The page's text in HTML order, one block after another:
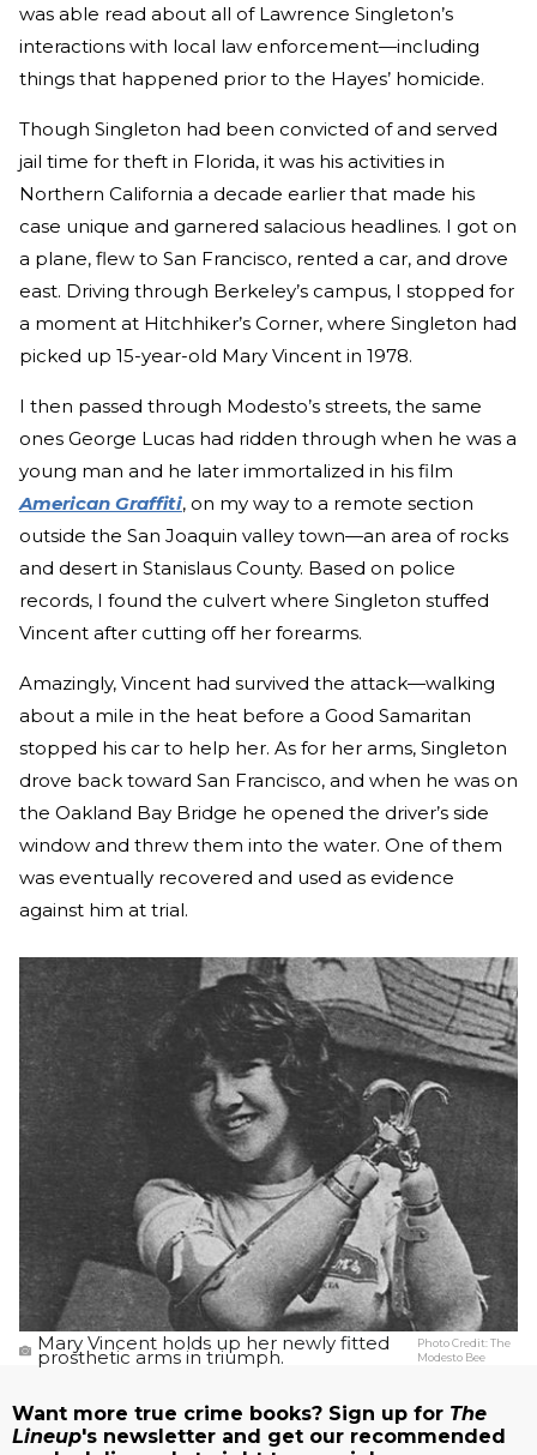
was able read about all of Lawrence Singleton’s
interactions with local law enforcement—including
things that happened prior to the Hayes’ homicide.
Though Singleton had been convicted of and served
jail time for theft in Florida, it was his activities in
Northern California a decade earlier that made his
case unique and garnered salacious headlines. I got on
a plane, flew to San Francisco, rented a car, and drove
east. Driving through Berkeley’s campus, I stopped for
a moment at Hitchhiker’s Corner, where Singleton had
picked up 15-year-old Mary Vincent in 1978.
I then passed through Modesto’s streets, the same
ones George Lucas had ridden through when he was a
young man and he later immortalized in his film
American Graffiti, on my way to a remote section
outside the San Joaquin valley town—an area of rocks
and desert in Stanislaus County. Based on police
records, I found the culvert where Singleton stuffed
Vincent after cutting off her forearms.
Amazingly, Vincent had survived the attack—walking
about a mile in the heat before a Good Samaritan
stopped his car to help her. As for her arms, Singleton
drove back toward San Francisco, and when he was on
the Oakland Bay Bridge he opened the driver’s side
window and threw them into the water. One of them
was eventually recovered and used as evidence
against him at trial.
Mary Vincent holds up her newly fitted
prosthetic arms in triumph.
Photo Credit:The
Modesto Bee
Want more true crime books? Sign up for The
Lineup's newsletter and get our recommended